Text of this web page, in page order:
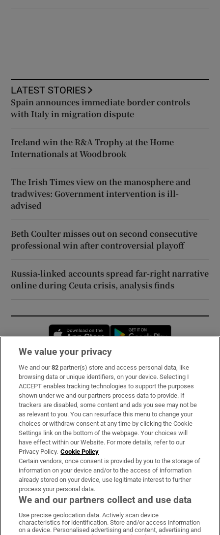
LATEST STORIES
Spain announces immediate border controls
with Italy in migration dispute
Ireland win the R&A Trophy at the Home
Internationals at Woodbrook
The Irish Times view on the manosphere and
tradwives: Government intervention is ill-
advised
Beth Coulter misses out on second consecutive
professional win after controversial playoff
Russia-linked accounts spread far-right narrative
online during Ceuta crisis, analysis finds
Opens in new window
Subscribe
Support
About Us
Irish Times Products & Services
OUR PARTNERS:
Irish Times on WhatsApp
Irish Times on Facebook
Irish Times on X
Irish Times on LinkedIn
Irish Times on Instagram
We value your privacy
We and our82 partner(s) store and access personal data, like
browsing data or unique identifiers, on your device. Selecting I
ACCEPT enables tracking technologies to support the purposes
shown under we and our partners process data to provide. If
trackers are disabled, some content and ads you see may not be
as relevant to you. You can resurface this menu to change your
choices or withdraw consent at any time by clicking the Cookie
Settings link on the bottom of the webpage. Your choices will
have effect within our Website. For more details, refer to our
Privacy Policy. Cookie Policy
Certain vendors, once consent is provided by you to the storage of
information on your device and/or to the access of information
already stored on your device, use legitimate interest to further
process your personal data.
We and our partners collect and use data
Use precise geolocation data. Actively scan device
characteristics for identification. Store and/or access information
on a device. Personalised advertising and content, advertising and